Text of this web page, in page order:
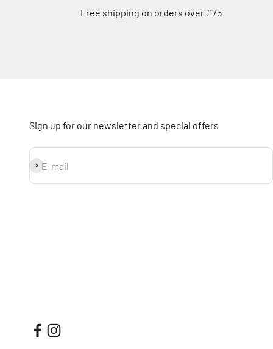
Free shipping on orders over £75
Sign up for our newsletter and special offers
E-mail
Subscribe